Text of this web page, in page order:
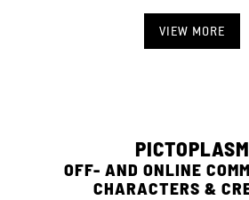
VIEW MORE
OFF- AND ONLINE
CHARACTERS &